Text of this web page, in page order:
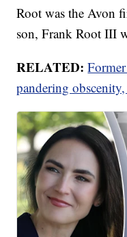
Root was the Avon
son, Frank Root III
RELATED:
pandering